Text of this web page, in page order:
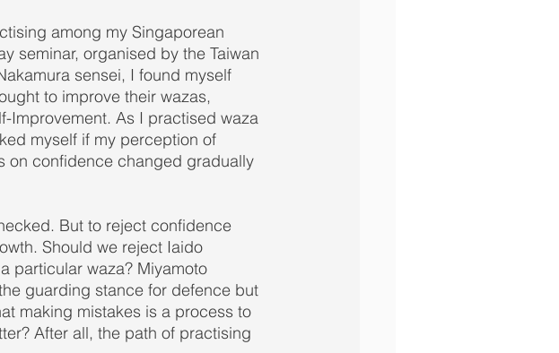
among my Singaporean
seminar, organised by the Taiwan
sensei, I found myself
to improve their wazas,
Improvement. As I practised waza
myself if my perception of
on confidence changed gradually
But to reject confidence
Should we reject Iaido
particular waza? Miyamoto
guarding stance for defence but
making mistakes is a process to
After all, the path of practising